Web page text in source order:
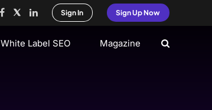
Sign In Sign Up Now
White Label SEO Magazine